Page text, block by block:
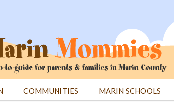
COMMUNITIES MARIN SCHOOLS